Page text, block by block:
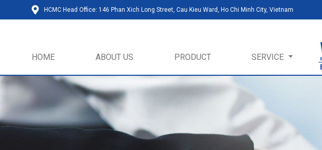
HCMC Head Office: 146 Phan Xich Long Street, Cau Kieu Ward, Ho Chi Minh City, Vietnam
HOME ABOUT US PRODUCT SERVICE